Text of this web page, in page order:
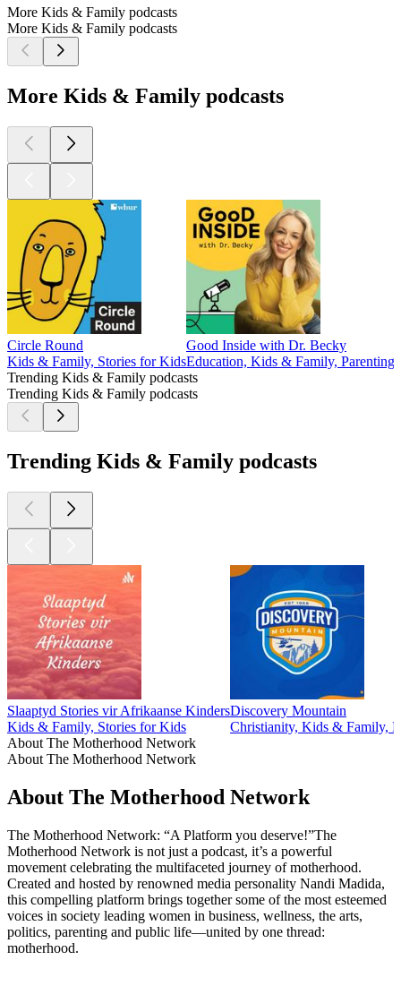
More Kids & Family podcasts
More Kids & Family podcasts
More Kids & Family podcasts
Circle Round
Kids & Family, Stories for Kids
Good Inside with Dr. Becky
Education, Kids & Family,
Trending Kids & Family podcasts
Trending Kids & Family podcasts
Trending Kids & Family podcasts
Slaaptyd Stories vir Afrikaanse Kinders
Kids & Family, Stories for Kids
Discovery Mountain
Christianity, Kids & Family,
About The Motherhood Network
About The Motherhood Network
About The Motherhood Network
The Motherhood Network: “A Platform you deserve!”The
Motherhood Network is not just a podcast, it’s a powerful
movement celebrating the multifaceted journey of motherhood.
Created and hosted by renowned media personality Nandi Madida,
this compelling platform brings together some of the most esteemed
voices in society leading women in business, wellness, the arts,
politics, parenting and public life—united by one thread:
motherhood.